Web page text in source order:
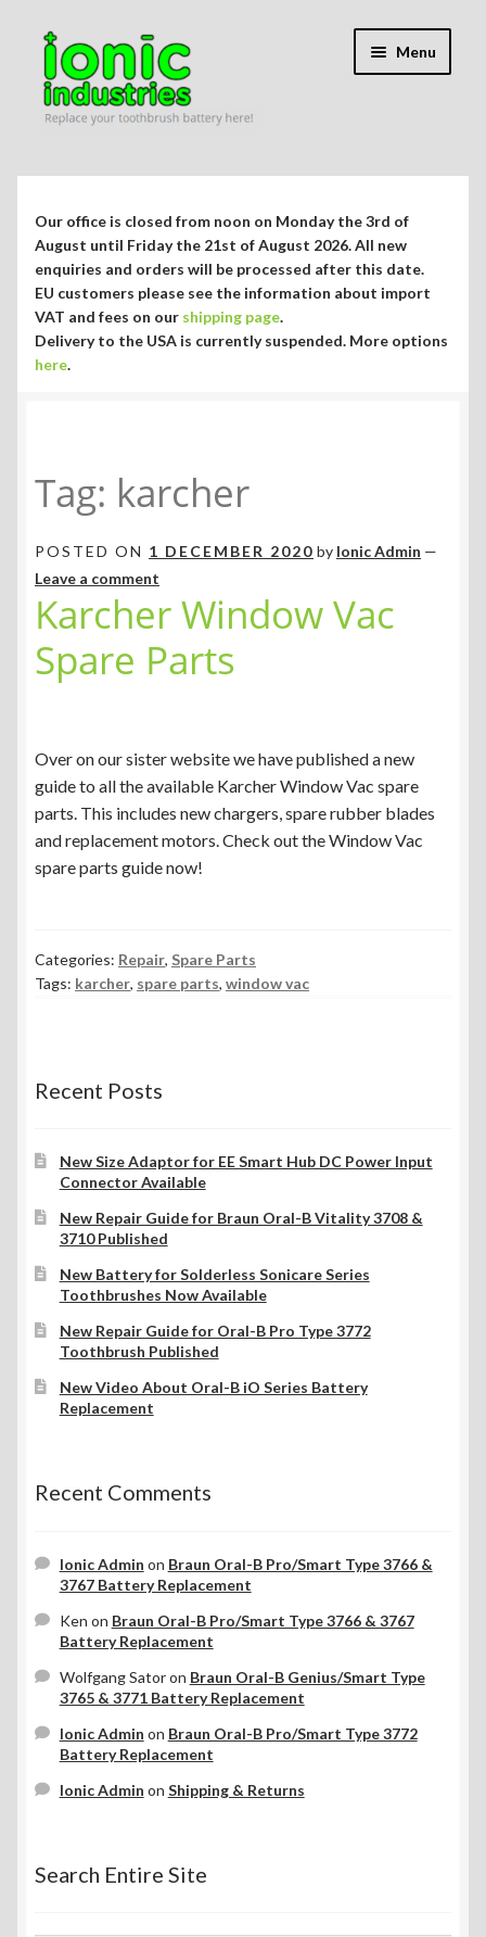
Skip
navigation
Skip
content
Menu
child
Repair Guides
menu
Blog/Info
Expand
child
Currency ¥ € $
Our office is closed from noon on Monday the 3rd of
August until Friday the 21st of August 2026. All new
enquiries and orders will be processed after this date.
EU customers please see the information about import
VAT and fees on our shipping page.
Delivery to the USA is currently suspended. More options
here.
Tag: karcher
POSTED ON 1 DECEMBER 2020 by Ionic Admin —
Leave a comment
Karcher Window Vac
Spare Parts
Over on our sister website we have published a new
guide to all the available Karcher Window Vac spare
parts. This includes new chargers, spare rubber blades
and replacement motors. Check out the Window Vac
spare parts guide now!
Categories: Repair, Spare Parts
Tags: karcher, spare parts, window vac
Recent Posts
New Size Adaptor for EE Smart Hub DC Power Input
Connector Available
New Repair Guide for Braun Oral-B Vitality 3708 &
3710 Published
New Battery for Solderless Sonicare Series
Toothbrushes Now Available
New Repair Guide for Oral-B Pro Type 3772
Toothbrush Published
New Video About Oral-B iO Series Battery
Replacement
Recent Comments
Ionic Admin on Braun Oral-B Pro/Smart Type 3766 &
3767 Battery Replacement
Ken on Braun Oral-B Pro/Smart Type 3766 & 3767
Battery Replacement
Wolfgang Satoron Braun Oral-B Genius/Smart Type
3765 & 3771 Battery Replacement
Ionic Admin on Braun Oral-B Pro/Smart Type 3772
Battery Replacement
Ionic Admin on Shipping & Returns
Search Entire Site